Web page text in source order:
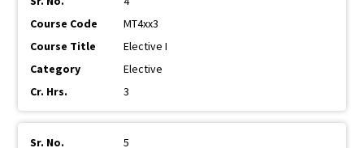
MT4xx3
Elective I
Elective
3
5